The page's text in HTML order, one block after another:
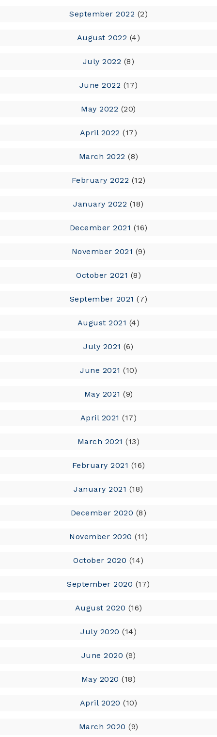
September 2022 (2)
August 2022 (4)
July 2022 (8)
June 2022 (17)
May 2022 (20)
April 2022 (17)
March 2022 (8)
February 2022 (12)
January 2022 (18)
December 2021 (16)
November 2021 (9)
October 2021 (8)
September 2021 (7)
August 2021 (4)
July 2021 (6)
June 2021 (10)
May 2021 (9)
April 2021 (17)
March 2021 (13)
February 2021 (16)
January 2021 (18)
December 2020 (8)
November 2020 (11)
October 2020 (14)
September 2020 (17)
August 2020 (16)
July 2020 (14)
June 2020 (9)
May 2020 (18)
April 2020 (10)
March 2020 (9)